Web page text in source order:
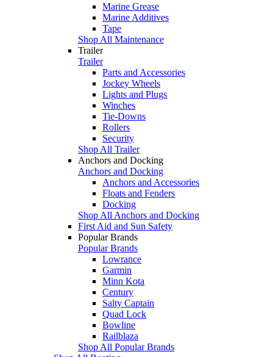
Marine Grease
Marine Additives
Tape
Shop All Maintenance
Trailer
Trailer
Parts and Accessories
Jockey Wheels
Lights and Plugs
Winches
Tie-Downs
Rollers
Security
Shop All Trailer
Anchors and Docking
Anchors and Docking
Anchors and Accessories
Floats and Fenders
Docking
Shop All Anchors and Docking
First Aid and Sun Safety
Popular Brands
Popular Brands
Lowrance
Garmin
Minn Kota
Century
Salty Captain
Quad Lock
Bowline
Railblaza
Shop All Popular Brands